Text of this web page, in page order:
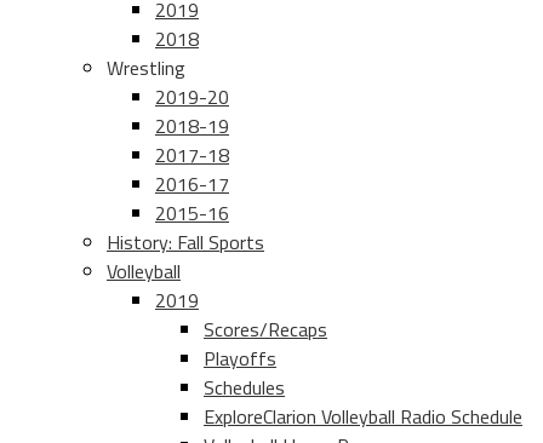
2019
2018
Wrestling
2019-20
2018-19
2017-18
2016-17
2015-16
History: Fall Sports
Volleyball
2019
Scores/Recaps
Playoffs
Schedules
ExploreClarion Volleyball Radio Schedule